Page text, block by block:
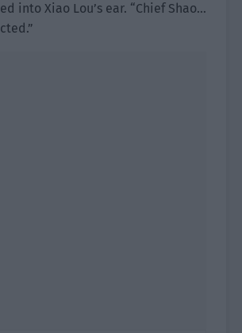
into Xiao Lou’s ear. “Chief Shao…